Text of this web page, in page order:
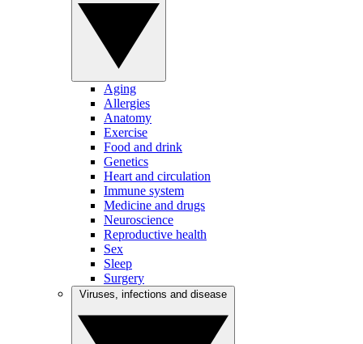
Aging
Allergies
Anatomy
Exercise
Food and drink
Genetics
Heart and circulation
Immune system
Medicine and drugs
Neuroscience
Reproductive health
Sex
Sleep
Surgery